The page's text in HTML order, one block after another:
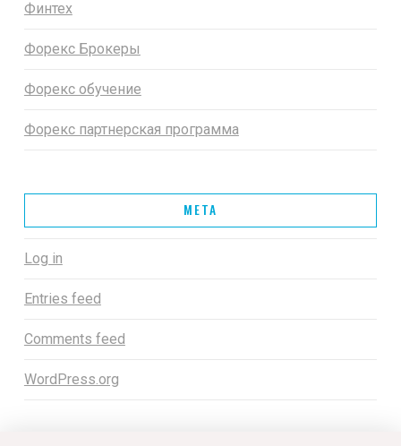
Финтех
Форекс Брокеры
Форекс обучение
Форекс партнерская программа
META
Log in
Entries feed
Comments feed
WordPress.org